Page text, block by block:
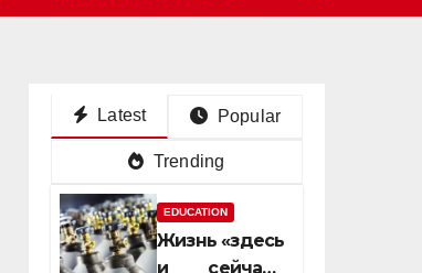
Latest Popular
Trending
EDUCATION
Жизнь «здесь
и сейчас»: